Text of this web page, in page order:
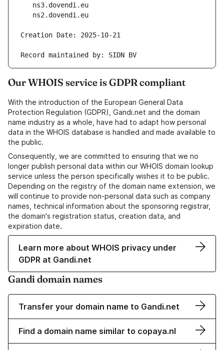
Our WHOIS service is GDPR compliant
With the introduction of the European General Data
Protection Regulation (GDPR), Gandi.net and the domain
name industry as a whole, have had to adapt how personal
data in the WHOIS database is handled and made available to
the public.
Consequently, we are committed to ensuring that we no
longer publish personal data within our WHOIS domain lookup
service unless the person specifically wishes it to be public.
Depending on the registry of the domain name extension, we
will continue to provide non-personal data such as company
names, technical information about the sponsoring registrar,
the domain's registration status, creation data, and
expiration date.
Learn more about WHOIS privacy under
GDPR at Gandi.net
Gandi domain names
Transfer your domain name to Gandi.net
Find a domain name similar to copaya.nl